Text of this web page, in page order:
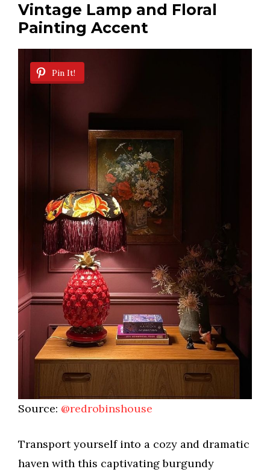
Vintage Lamp and Floral
Painting Accent
Pin It!
Source: @redrobinshouse
Transport yourself into a cozy and dramatic
haven with this captivating burgundy